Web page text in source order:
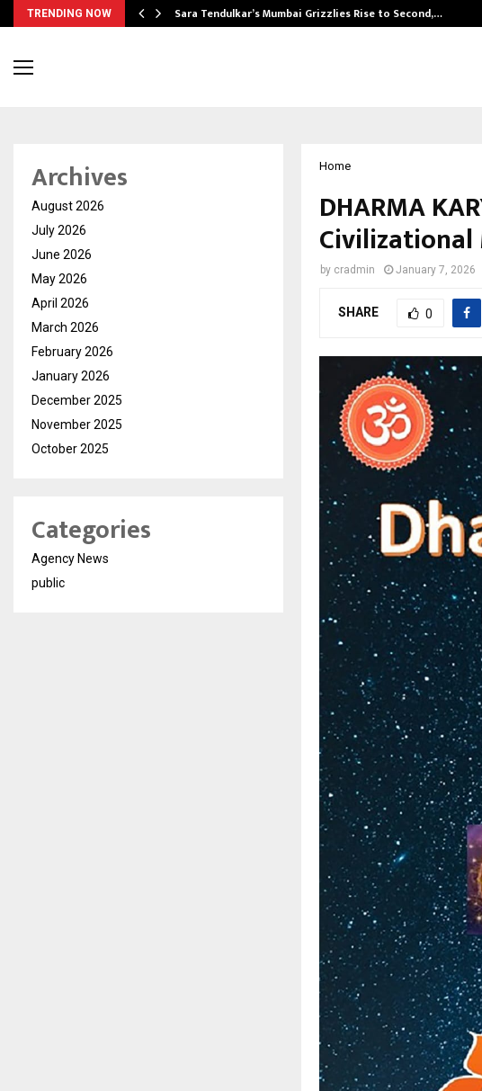
TRENDING NOW Sara Tendulkar’s Mumbai Grizzlies Rise to Second,…
Home
DHARMA
Civilizational
by cradmin January 7, 2026
SHARE 0
Archives
August 2026
July 2026
June 2026
May 2026
April 2026
March 2026
February 2026
January 2026
December 2025
November 2025
October 2025
Categories
Agency News
public